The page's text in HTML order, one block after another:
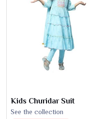
Kids Churidar Suit
See the collection